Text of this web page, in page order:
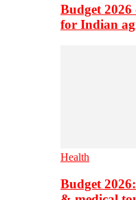
Budget 2026
for Indian
Health
Budget